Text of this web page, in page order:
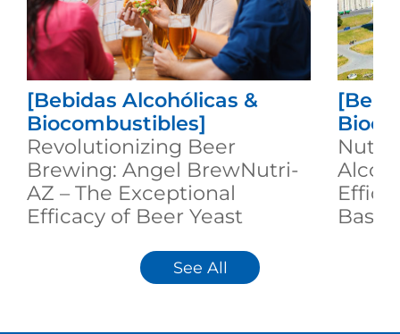
[Bebidas Alcohólicas &
Biocombustibles]
Revolutionizing Beer
Brewing: Angel BrewNutri-
AZ – The Exceptional
Efficacy of Beer Yeast
See All